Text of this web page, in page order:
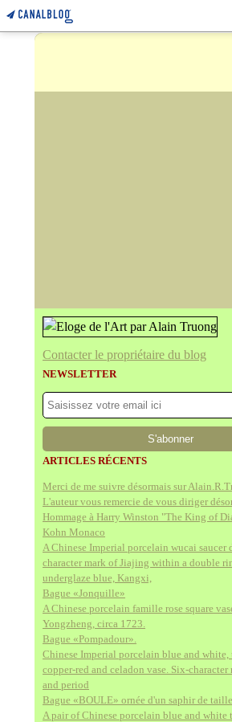
Contacter le propriétaire du blog
NEWSLETTER
ARTICLES RÉCENTS
Merci de me suivre désormais sur
L'auteur vous remercie de vous diriger
Hommage à Harry Winston "The King of
Kohn Monaco
A Chinese Imperial porcelain wucai saucer
character mark of Jiajing within a double
underglaze blue, Kangxi,
Bague «Jonquille»
A Chinese porcelain famille rose square
Yongzheng, circa 1723.
Bague «Pompadour».
Chinese Imperial porcelain blue and white,
copper-red and celadon vase. Six-
and period
Bague «BOULE» ornée d'un saphir de
A pair of Chinese porcelain blue and white